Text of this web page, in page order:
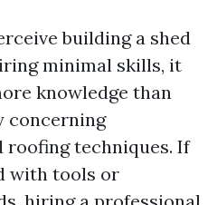
building a shed
minimal skills, it
knowledge than
concerning
techniques. If
with tools or